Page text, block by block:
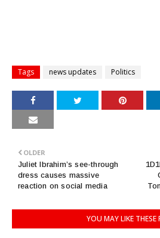
Tags news updates Politics
OLDER
Juliet Ibrahim’s see-through
dress causes massive
reaction on social media
YOU MAY LIKE THESE